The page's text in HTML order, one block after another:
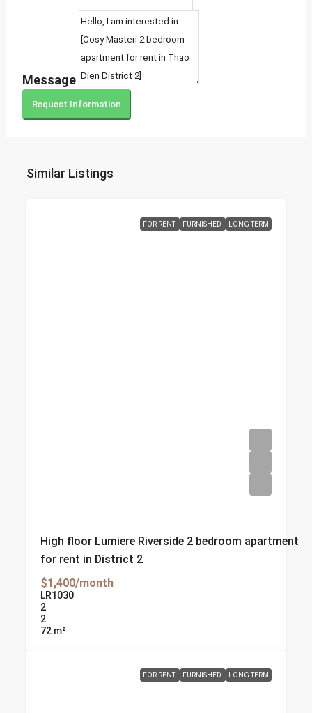
Message
Request Information
Similar Listings
FOR RENT FURNISHED LONG TERM
High floor Lumiere Riverside 2 bedroom apartment
for rent in District 2
$1,400/month
LR1030
2
2
72 m²
FOR RENT FURNISHED LONG TERM